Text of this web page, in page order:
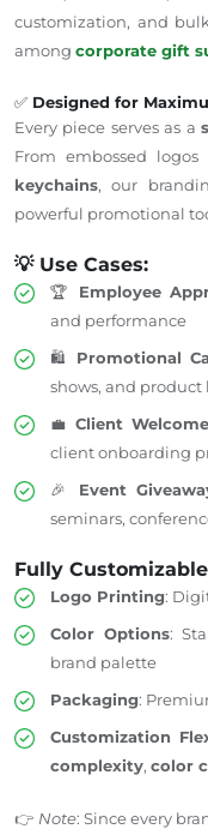
customization, and
among corporate gift
✅ Designed for
Every piece serves as a
From embossed
keychains, our
powerful promotional
💡 Use Cases:
🏆 Employee
and performance
🛍️ Promotional
shows, and product
💼Client
client onboarding
🎉 Event
seminars,
Fully
Logo Printing:
Color Options:
brand palette
Packaging:
Customization
complexity, color
👉 Note: Since every